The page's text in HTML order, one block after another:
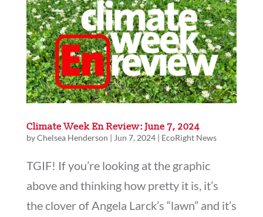
Climate Week En Review: June 7, 2024
byChelsea Henderson | Jun 7, 2024| EcoRight News
TGIF! If you’re looking at the graphic
above and thinking how pretty it is, it’s
the clover of Angela Larck’s “lawn” and it’s